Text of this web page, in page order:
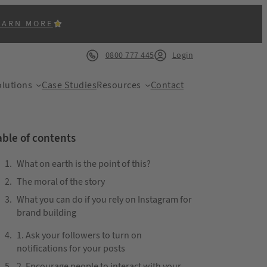
MORE
0800 777 445 Login
Case StudiesResources Contact
of contents
What on earth is the point of this?
The moral of the story
What you can do if you rely on Instagram for
brand building
1. Ask your followers to turn on
notifications for your posts